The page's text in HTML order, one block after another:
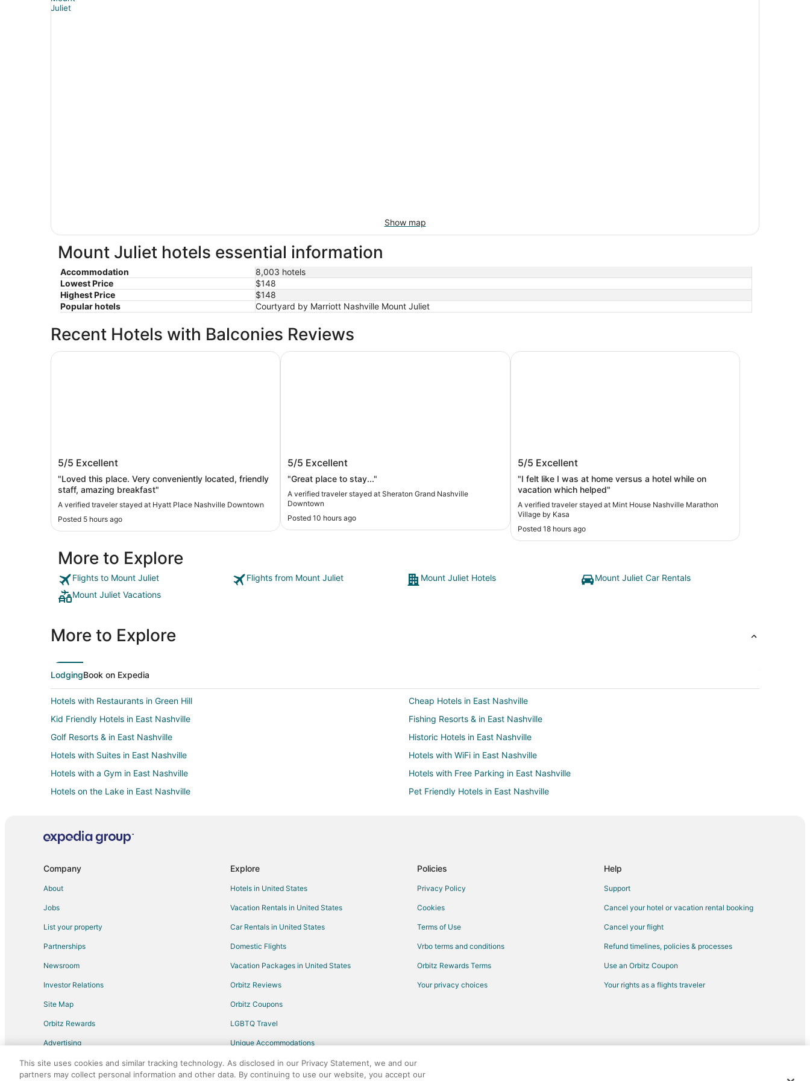
Show map
Mount Juliet hotels essential information
Accommodation
8,003 hotels
Lowest Price
$148
Highest Price
$148
Popular hotels
Courtyard by Marriott Nashville Mount Juliet
Recent Hotels with Balconies Reviews
Hyatt Place Nashville Downtown
5/5 Excellent
"Loved this place. Very conveniently located, friendly
staff, amazing breakfast"
A verified traveler stayed at Hyatt Place Nashville Downtown
Posted 5 hours ago
Hyatt Place Nashville Downtown
Sheraton Grand Nashville Downtown
5/5 Excellent
"Great place to stay..."
A verified traveler stayed at Sheraton Grand Nashville
Downtown
Posted 10 hours ago
Sheraton Grand Nashville Downtown
Mint House Nashville Marathon Village
by Kasa
5/5 Excellent
"I felt like I was at home versus a hotel while on
vacation which helped"
A verified traveler stayed at Mint House Nashville Marathon
Village by Kasa
Posted 18 hours ago
Mint House Nashville Marathon Village by Kasa
More to Explore
Flights to Mount Juliet Flights from Mount Juliet Mount Juliet Hotels
Mount Juliet Car Rentals
Mount Juliet Vacations
More to Explore
LodgingBook on Expedia
Hotels with Restaurants in Green Hill
Cheap Hotels in East Nashville
Kid Friendly Hotels in East Nashville
Fishing Resorts & in East Nashville
Golf Resorts & in East Nashville
Historic Hotels in East Nashville
Hotels with Suites in East Nashville
Hotels with WiFi in East Nashville
Hotels with a Gym in East Nashville
Hotels with Free Parking in East Nashville
Hotels on the Lake in East Nashville
Pet Friendly Hotels in East Nashville
Cheap Hotels in Tennessee
Hotels with Airport Transfers in Tennessee
Hotels with an Indoor Pool in Tennessee
Hotels with Tennis Courts in Tennessee
Hotels with Waterslides in Tennessee
Luxury Hotels in Tennessee
Oceanfront Hotels in Tennessee
Hotels with a Wedding Venue in Tennessee
Casino Resorts & in Nashville
Cheap Hotels in Nashville
Fishing Resorts & in Nashville
Historic Hotels in Nashville
Company
About
Jobs
List your property
Partnerships
Newsroom
Investor Relations
Site Map
Orbitz Rewards
Advertising
Explore
Hotels in United States
Vacation Rentals in United States
Car Rentals in United States
Domestic Flights
Vacation Packages in United States
Orbitz Reviews
Orbitz Coupons
LGBTQ Travel
Unique Accommodations
Travel Blog
Policies
Privacy Policy
Cookies
Terms of Use
Vrbo terms and conditions
Orbitz Rewards Terms
Your privacy choices
Help
Support
Cancel your hotel or vacation rental booking
Cancel your flight
Refund timelines, policies & processes
Use an Orbitz Coupon
Your rights as a flights traveler
This site uses cookies and similar tracking technology. As disclosed in our Privacy Statement, we and our
partners may collect personal information and other data. By continuing to use our website, you accept our